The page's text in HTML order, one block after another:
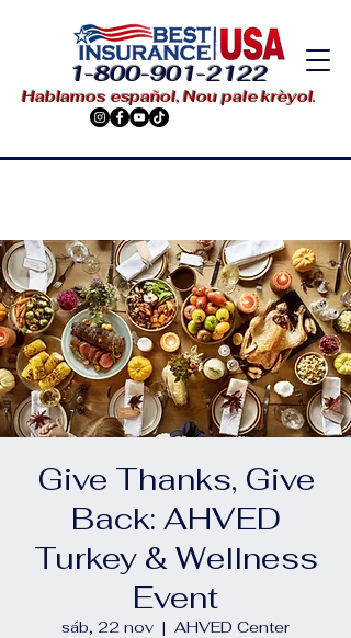
Hablamos español, Nou pale krèyol.
1-800-901-2122
Give Thanks, Give
Back: AHVED
Turkey & Wellness
Event
sáb, 22 nov
  |
AHVED Center